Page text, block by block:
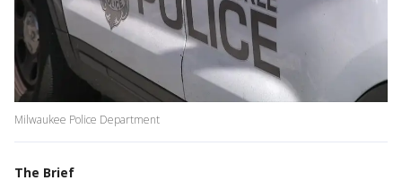
Milwaukee Police Department
The Brief